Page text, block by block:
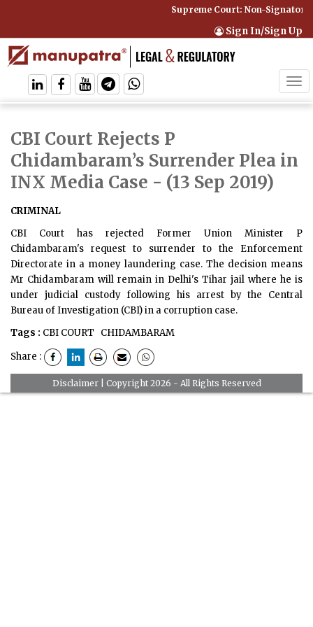
Supreme Court: Non-Signatory
Sign In/Sign Up
CBI Court Rejects P
Chidambaram’s Surrender Plea in
INX Media Case - (13 Sep 2019)
CRIMINAL
CBI Court has rejected Former Union Minister P
Chidambaram's request to surrender to the Enforcement
Directorate in a money laundering case. The decision means
Mr Chidambaram will remain in Delhi's Tihar jail where he is
under judicial custody following his arrest by the Central
Bureau of Investigation (CBI) in a corruption case.
Tags : CBI COURT CHIDAMBARAM
Share :
Disclaimer| Copyright 2026 - All Rights Reserved